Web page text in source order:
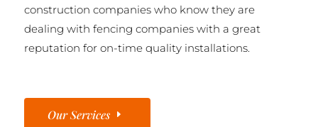
construction companies who know they are
dealing with fencing companies with a great
reputation for on-time quality installations.
Our Services